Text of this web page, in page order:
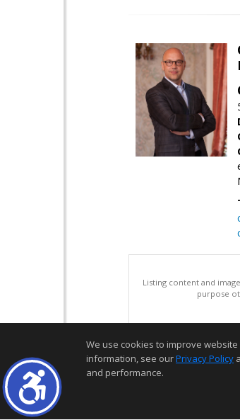
Listing content and
purpose
We use cookies to improve
information, see ourPrivacy Policy
and performance.